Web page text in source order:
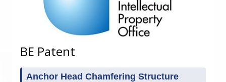
BE Patent
Anchor Head Chamfering Structure